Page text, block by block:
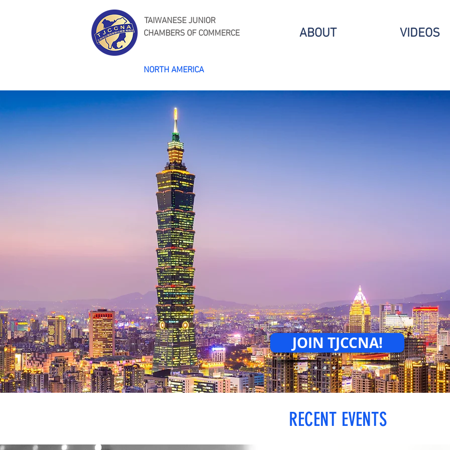
TAIWANESE JUNIOR
CHAMBERS OF COMMERCE
ABOUT VIDEOS
NORTH AMERICA
CONNECT.
CREATE.
JOIN TJCCNA!
RECENT EVENTS